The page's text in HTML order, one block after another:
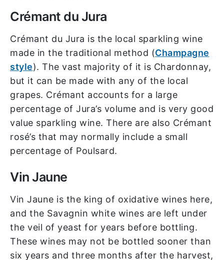
Crémant du Jura
Crémant du Jura is the local sparkling wine
made in the traditional method (Champagne
style). The vast majority of it is Chardonnay,
but it can be made with any of the local
grapes. Crémant accounts for a large
percentage of Jura’s volume and is very good
value sparkling wine. There are also Crémant
rosé’s that may normally include a small
percentage of Poulsard.
Vin Jaune
Vin Jaune is the king of oxidative wines here,
and the Savagnin white wines are left under
the veil of yeast for years before bottling.
These wines may not be bottled sooner than
six years and three months after the harvest,